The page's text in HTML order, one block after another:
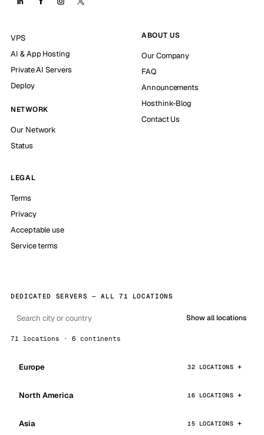
VPS
AI & App Hosting
Private AI Servers
Deploy
NETWORK
Our Network
Status
ABOUT US
Our Company
FAQ
Announcements
Hosthink-Blog
Contact Us
LEGAL
Terms
Privacy
Acceptable use
Service terms
DEDICATED SERVERS — ALL 71 LOCATIONS
Show all locations
71 locations · 6 continents
Europe 32 LOCATIONS
North America 16 LOCATIONS
Asia 15 LOCATIONS